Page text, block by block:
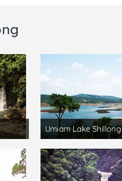
Umiam Lake Shillong